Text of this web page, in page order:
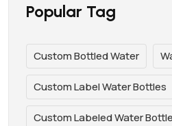
Popular Tag
Custom Bottled Water
Custom Label Water Bottles
Custom Labeled Water